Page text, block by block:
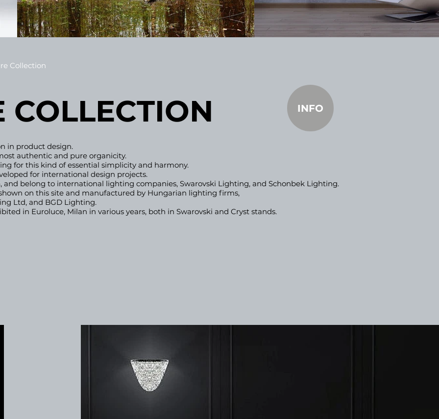
Collection
COLLECTION
in product design.
authentic and pure organicity.
for this kind of essential simplicity and harmony.​
for international design projects.
and belong to international lighting companies, Swarovski Lighting, and Schonbek Lighting.
on this site and manufactured by Hungarian lighting firms,
Ltd, and BGD Lighting.
in Euroluce, Milan in various years, both in Swarovski and Cryst stands.
INFO